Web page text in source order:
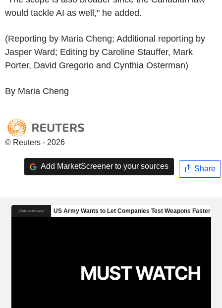
would tackle AI as well," he added.
(Reporting by Maria Cheng; Additional reporting by
Jasper Ward; Editing by Caroline Stauffer, Mark
Porter, David Gregorio and Cynthia Osterman)
By Maria Cheng
© Reuters - 2026
Add MarketScreener to your sources Share